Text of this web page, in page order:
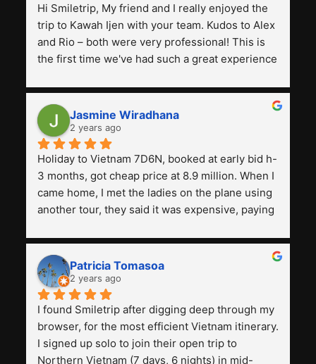
Hi Smiletrip, My friend and I really enjoyed the
trip to Kawah Ijen with your team. Kudos to Alex
and Rio – both were very professional! This is
the first time we've had such a great experience
previous ones we've used.
Jasmine Wiradhana
2 years ago
Holiday to Vietnam 7D6N, booked at early bid h-
3 months, got cheap price at 8.9 million. When I
came home, I met the ladies on the plane using
another tour, they said it was expensive, paying
and facilities are all the same. The smile trip is
really worth it, the guide is helpful, humble and
friendly. Next, I want to try another trip,
Smiletrip. Thank you
Patricia Tomasoa
2 years ago
I found Smiletrip after digging deep through my
browser, for the most efficient Vietnam itinerary.
I signed up solo to join their open trip to
Northern Vietnam (7 days, 6 nights) in mid-